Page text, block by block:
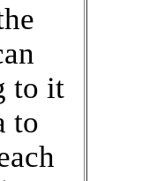
to it
to